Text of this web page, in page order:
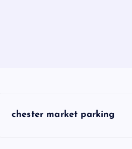
chester market parking